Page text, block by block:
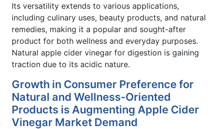
Its versatility extends to various applications,
including culinary uses, beauty products, and natural
remedies, making it a popular and sought-after
product for both wellness and everyday purposes.
Natural apple cider vinegar for digestion is gaining
traction due to its acidic nature.
Growth in Consumer Preference for
Natural and Wellness-Oriented
Products is Augmenting Apple Cider
Vinegar Market Demand